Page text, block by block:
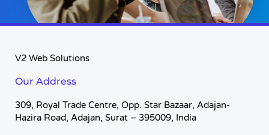
V2 Web Solutions
Our Address
309, Royal Trade Centre, Opp. Star Bazaar, Adajan-
Hazira Road, Adajan, Surat – 395009, India